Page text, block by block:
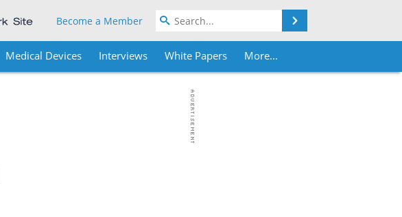
Become a Member
Medical Devices Interviews White Papers More...